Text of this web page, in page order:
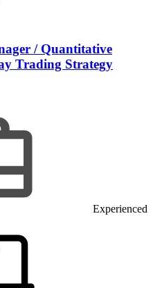
/ Quantitative
Trading Strategy
Experienced